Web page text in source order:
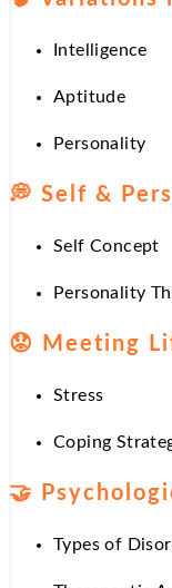
Intelligence
Aptitude
Personality
💭 Self &
Self Concept
Personality
😟 Meeting
Stress
Coping
🤝
Types of